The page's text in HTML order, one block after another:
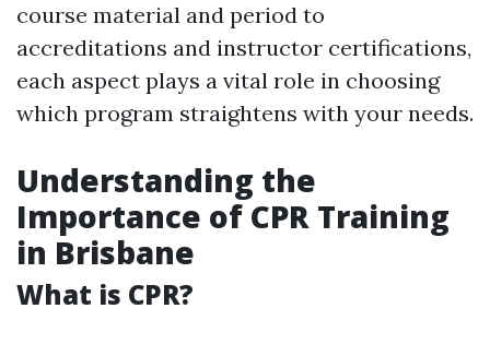
course material and period to
accreditations and instructor certifications,
each aspect plays a vital role in choosing
which program straightens with your needs.
Understanding the
Importance of CPR Training
in Brisbane
What is CPR?